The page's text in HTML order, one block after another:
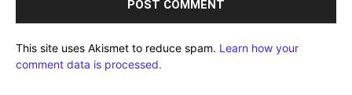
This site uses Akismet to reduce spam. Learn how your
comment data is processed.